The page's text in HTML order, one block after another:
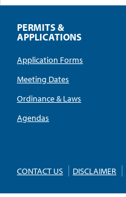
PERMITS &
APPLICATIONS
Application Forms
Meeting Dates
Ordinance & Laws
Agendas
CONTACT US DISCLAIMER